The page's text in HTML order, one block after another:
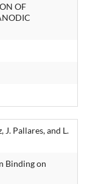
OF
J. Pallares, and L.
Binding on